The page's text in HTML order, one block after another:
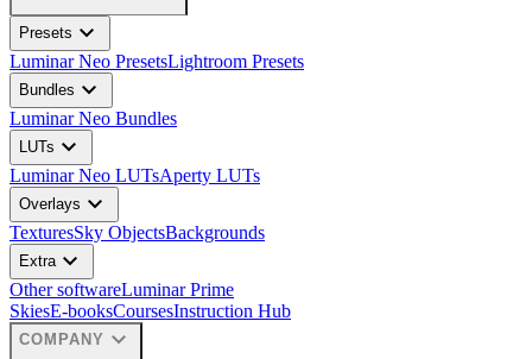
Presets expand_more
Luminar Neo PresetsLightroom Presets
Bundles expand_more
Luminar Neo Bundles
LUTs expand_more
Luminar Neo LUTsAperty LUTs
Overlays expand_more
TexturesSky ObjectsBackgrounds
Extraexpand_more
Other softwareLuminar Prime
SkiesE-booksCoursesInstruction Hub
COMPANY expand_more